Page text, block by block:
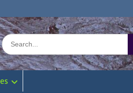
Search
for: